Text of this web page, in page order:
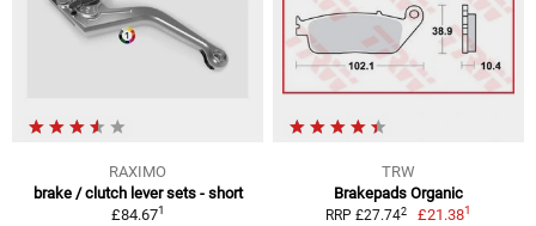
RAXIMO
brake / clutch lever sets - short
£84.671
TRW
Brakepads Organic
RRP £27.742 £21.381